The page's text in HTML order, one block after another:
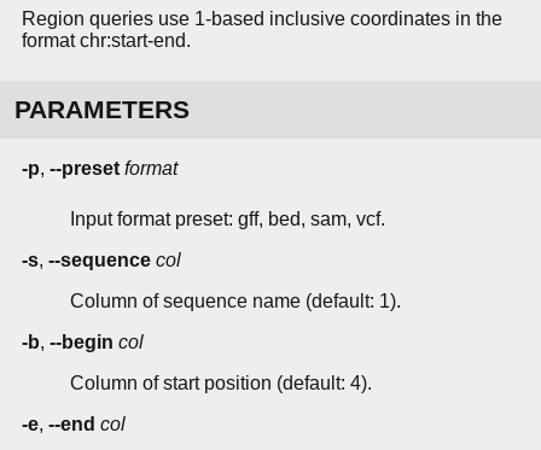
Region queries use 1-based inclusive coordinates in the
format chr:start-end.
PARAMETERS
-p, --preset format
Input format preset: gff, bed, sam, vcf.
-s, --sequence col
Column of sequence name (default: 1).
-b, --begin col
Column of start position (default: 4).
-e, --end col